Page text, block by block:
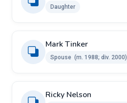
Daughter
Mark Tinker ​
Spouse ​ ​(m. 1988; div. 2000)
Ricky Nelson ​